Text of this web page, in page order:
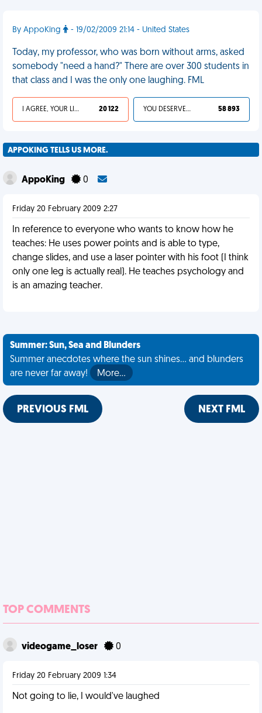
By AppoKing - 19/02/2009 21:14 - United States
Today, my professor, who was born without arms, asked
somebody "need a hand?" There are over 300 students in
that class and I was the only one laughing. FML
I AGREE, YOUR LIFE SUCKS 20 122 YOU DESERVED IT 58 893
APPOKING TELLS US MORE.
AppoKing 0
Friday 20 February 2009 2:27
In reference to everyone who wants to know how he
teaches: He uses power points and is able to type,
change slides, and use a laser pointer with his foot (I think
only one leg is actually real). He teaches psychology and
is an amazing teacher.
Summer: Sun, Sea and Blunders
Summer anecdotes where the sun shines... and blunders
are never far away!
More…
PREVIOUS FML NEXT FML
TOP COMMENTS
videogame_loser 0
Friday 20 February 2009 1:34
Not going to lie, I would've laughed